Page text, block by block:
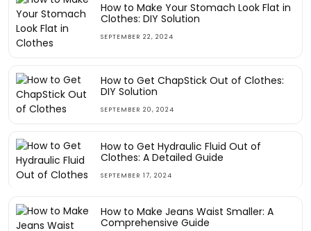
How to Make Your Stomach Look Flat in
Clothes: DIY Solution
SEPTEMBER 22, 2024
How to Get ChapStick Out of Clothes:
DIY Solution
SEPTEMBER 20, 2024
How to Get Hydraulic Fluid Out of
Clothes: A Detailed Guide
SEPTEMBER 17, 2024
How to Make Jeans Waist Smaller: A
Comprehensive Guide